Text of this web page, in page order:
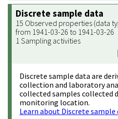
Discrete sample data
15 Observed properties (data
from 1941-03-26 to 1941-03-26
1 Sampling activities
Discrete sample data are
collection and laboratory
collected samples collected
monitoring location.
Learn about Discrete sample